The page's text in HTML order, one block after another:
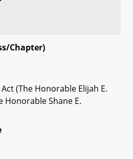
Chapter)
(The Honorable Elijah E.
Honorable Shane E.